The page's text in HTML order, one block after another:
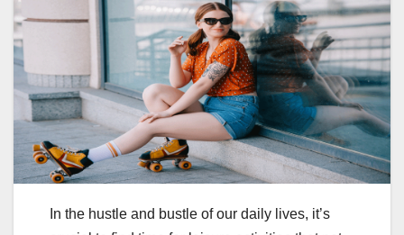
In the hustle and bustle of our daily lives, it’s